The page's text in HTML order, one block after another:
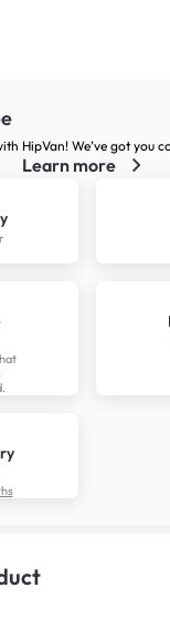
HipVan! We’ve got you
Learn more